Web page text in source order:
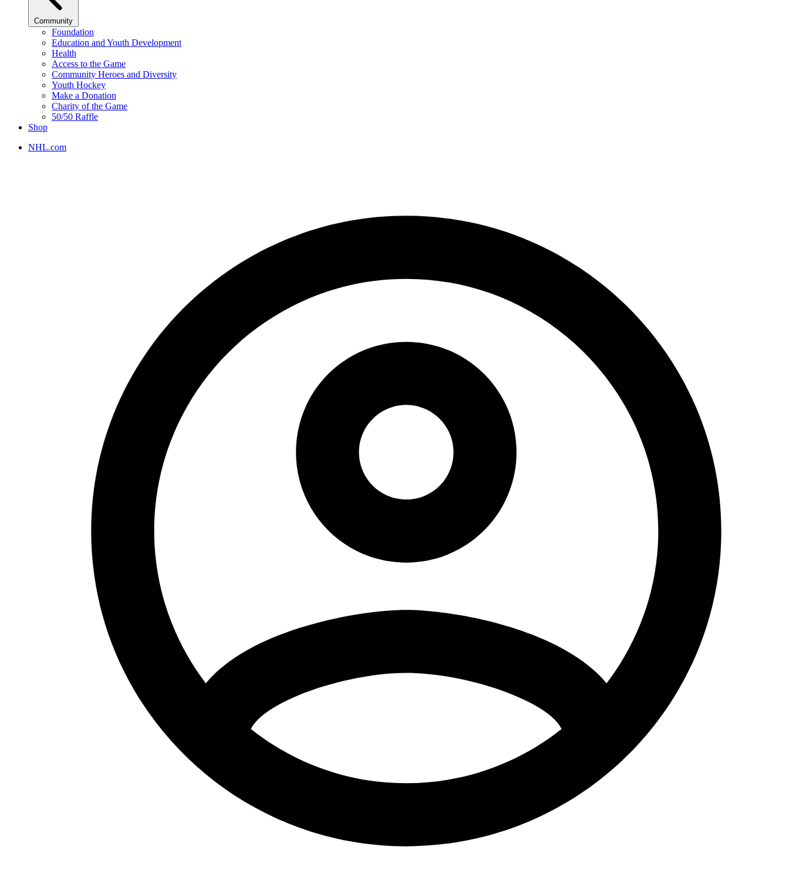
Community
Foundation
Education and Youth Development
Health
Access to the Game
Community Heroes and Diversity
Youth Hockey
Make a Donation
Charity of the Game
50/50 Raffle
Shop
NHL.com